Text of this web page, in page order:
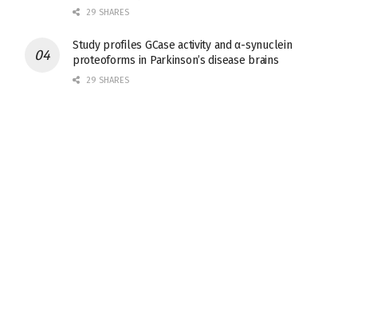
29 SHARES
Study profiles GCase activity and α-synuclein
proteoforms in Parkinson’s disease brains
29 SHARES